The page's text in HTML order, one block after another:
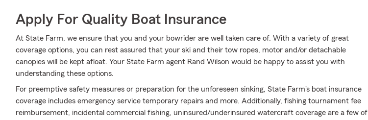
Apply For Quality Boat Insurance
At State Farm, we ensure that you and your bowrider are well taken care of. With a variety of great
coverage options, you can rest assured that your ski and their tow ropes, motor and/or detachable
canopies will be kept afloat. Your State Farm agent Rand Wilson would be happy to assist you with
understanding these options.
For preemptive safety measures or preparation for the unforeseen sinking, State Farm's boat insurance
coverage includes emergency service temporary repairs and more. Additionally, fishing tournament fee
reimbursement, incidental commercial fishing, uninsured/underinsured watercraft coverage are a few of